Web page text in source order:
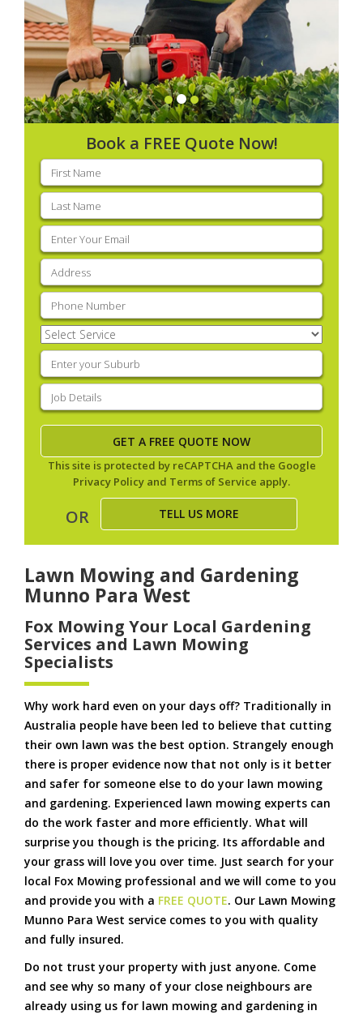
Book a FREE Quote Now!
First
name(Required)
Last
name(Required)
Email
(Required)
Address
Phone (Required)
Select
Service(Required)
Enter
your
suburb(Required)
Job
Details(Required)
This site is protected by reCAPTCHA and the Google
Privacy Policy and Terms of Service apply.
OR TELL US MORE
Lawn Mowing and Gardening
Munno Para West
Fox Mowing Your Local Gardening
Services and Lawn Mowing
Specialists
Why work hard even on your days off? Traditionally in
Australia people have been led to believe that cutting
their own lawn was the best option. Strangely enough
there is proper evidence now that not only is it better
and safer for someone else to do your lawn mowing
and gardening. Experienced lawn mowing experts can
do the work faster and more efficiently. What will
surprise you though is the pricing. Its affordable and
your grass will love you over time. Just search for your
local Fox Mowing professional and we will come to you
and provide you with a FREE QUOTE. Our Lawn Mowing
Munno Para West service comes to you with quality
and fully insured.
Do not trust your property with just anyone. Come
and see why so many of your close neighbours are
already using us for lawn mowing and gardening in